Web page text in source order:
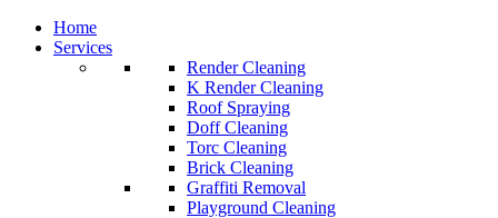
Home
Services
Render Cleaning
K Render Cleaning
Roof Spraying
Doff Cleaning
Torc Cleaning
Brick Cleaning
Graffiti Removal
Playground Cleaning